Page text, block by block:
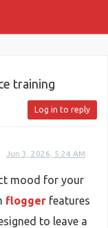
training
Log in to reply
Jun 3, 2026, 5:24 AM
mood for your
flogger features
to leave a